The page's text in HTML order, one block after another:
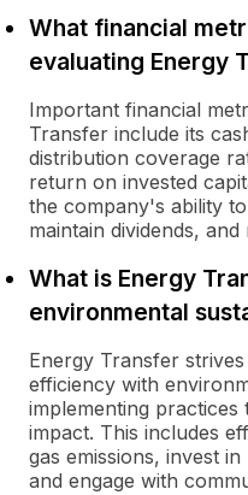
What financial
evaluating Energy
Important financial
Transfer include its
distribution coverage
return on invested
the company's ability
maintain dividends,
What is Energy
environmental
Energy Transfer
efficiency with
implementing practices
impact. This includes
gas emissions, invest
and engage with